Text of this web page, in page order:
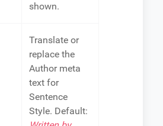
shown.
Translate or
replace the
Author meta
text for
Sentence
Style. Default: